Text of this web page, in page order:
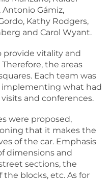
Antonio Gámiz,
Kathy Rodgers,
and Carol Wyant.
provide vitality and
the areas
Each team was
implementing what had
and conferences.
were proposed,
that it makes the
of the car. Emphasis
dimensions and
sections, the
blocks, etc. As for